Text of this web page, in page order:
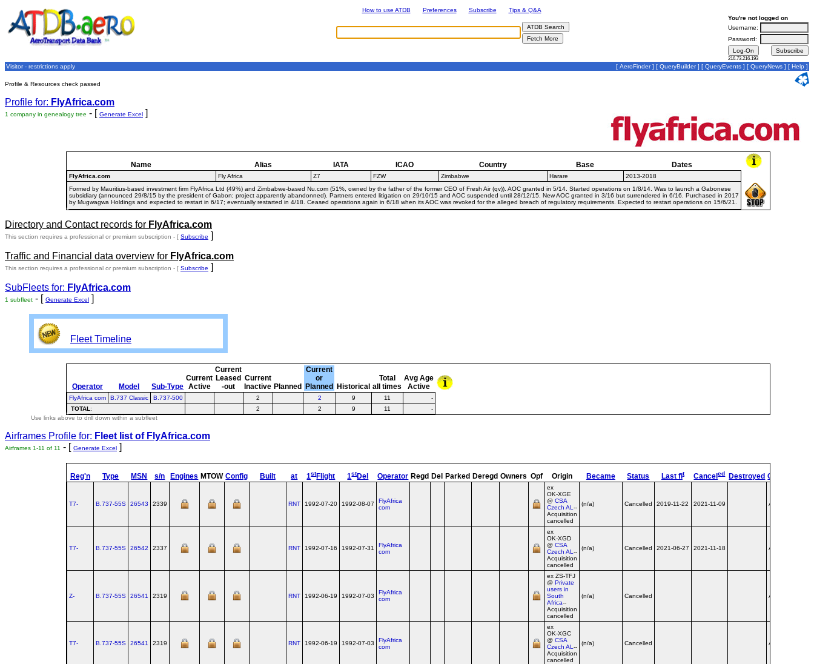
How to use ATDB Preferences Subscribe
Tips & Q&A
You're not logged on
Username:
Password:
216.73.216.193
Visitor - restrictions apply [ AeroFinder] [ QueryBuilder] [ QueryEvents ] [ QueryNews ] [ Help ]
Profile & Resources check passed
Profile for: FlyAfrica.com
1 company in genealogy tree - [ Generate Excel ]
Name Alias IATA ICAO Country Base Dates
FlyAfrica.com Fly Africa Z7 FZW Zimbabwe Harare
2013-2018
Formed by Mauritius-based investment firm FlyAfrica Ltd (49%) and Zimbabwe-based Nu.com (51%, owned by the father of the former CEO of Fresh Air (qv)). AOC granted in 5/14. Started operations on 1/8/14. Was to launch a Gabonese
subsidiary (announced 29/8/15 by the president of Gabon; project apparently abandonned). Partners entered litigation on 29/10/15 and AOC suspended until 28/12/15. New AOC granted in 3/16 but surrendered in 6/16. Purchased in 2017
by Mugwagwa Holdings and expected to restart in 6/17; eventually restarted in 4/18. Ceased operations again in 6/18 when its AOC was revoked for the alleged breach of regulatory requirements. Expected to restart operations on 15/6/21.
Directory and Contact records for FlyAfrica.com
This section requires a professional or premium subscription - [ Subscribe ]
Traffic and Financial data overview for FlyAfrica.com
This section requires a professional or premium subscription - [ Subscribe ]
SubFleets for: FlyAfrica.com
1 subfleet - [ Generate Excel ]
Fleet Timeline
Operator Model Sub-Type
Current
Active
Current
Leased
-out
Current
Inactive Planned
Current
or
Planned
Historical
Total
all times
Avg Age
Active
FlyAfrica com B.737 Classic B.737-500 2 2 9 11
-
TOTAL: 2 2 9 11
-
Use links above to drill down within a subfleet
Airframes Profile for: Fleet list of FlyAfrica.com
Airframes 1-11 of 11 - [ Generate Excel ]
Reg'n Type MSN s/n Engines MTOW Config Built at 1stFlight 1stDel Operator Regd Del Parked Deregd Owners Opf Origin Became Status Last fl t Canceled Destroyed OpType
T7- B.737‑55S 26543 2339 RNT 1992-07-20 1992-08-07
FlyAfrica
com
ex
OK‑XGE
@CSA
Czech AL--
Acquisition
cancelled
(n/a) Cancelled 2019-11-22 2021-11-09 Airline
T7- B.737‑55S 26542 2337 RNT 1992-07-16 1992-07-31
FlyAfrica
com
ex
OK‑XGD
@CSA
Czech AL--
Acquisition
cancelled
(n/a) Cancelled 2021-06-27 2021-11-18 Airline
Z- B.737‑55S 26541 2319 RNT 1992-06-19 1992-07-03
FlyAfrica
com
ex ZS‑TFJ
@Private
users in
South
Africa--
Acquisition
cancelled
(n/a) Cancelled Airline
T7- B.737‑55S 26541 2319 RNT 1992-06-19 1992-07-03
FlyAfrica
com
ex
OK‑XGC
@CSA
Czech AL--
Acquisition
cancelled
(n/a) Cancelled Airline